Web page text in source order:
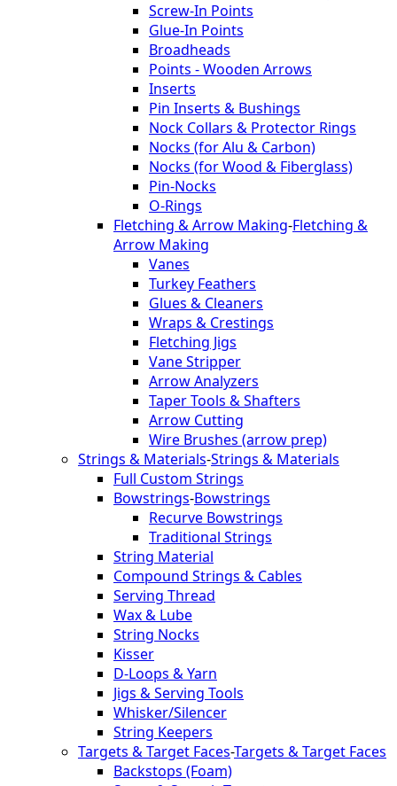
Screw-In Points
Glue-In Points
Broadheads
Points - Wooden Arrows
Inserts
Pin Inserts & Bushings
Nock Collars & Protector Rings
Nocks (for Alu & Carbon)
Nocks (for Wood & Fiberglass)
Pin-Nocks
O-Rings
Fletching & Arrow Making-Fletching &
Arrow Making
Vanes
Turkey Feathers
Glues & Cleaners
Wraps & Crestings
Fletching Jigs
Vane Stripper
Arrow Analyzers
Taper Tools & Shafters
Arrow Cutting
Wire Brushes (arrow prep)
Strings & Materials-Strings & Materials
Full Custom Strings
Bowstrings-Bowstrings
Recurve Bowstrings
Traditional Strings
String Material
Compound Strings & Cables
Serving Thread
Wax & Lube
String Nocks
Kisser
D-Loops & Yarn
Jigs & Serving Tools
Whisker/Silencer
String Keepers
Targets & Target Faces-Targets & Target Faces
Backstops (Foam)